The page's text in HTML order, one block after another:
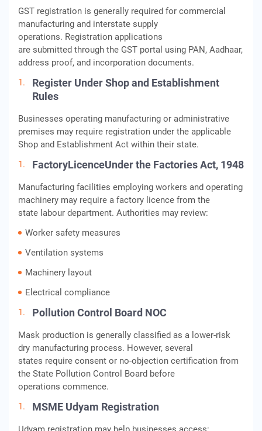
GST registration is generally required for commercial
manufacturing and interstate supply
operations. Registration applications
are submitted through the GST portal using PAN, Aadhaar,
address proof, and incorporation documents.
Register Under Shop and Establishment
Rules
Businesses operating manufacturing or administrative
premises may require registration under the applicable
Shop and Establishment Act within their state.
FactoryLicenceUnder the Factories Act, 1948
Manufacturing facilities employing workers and operating
machinery may require a factory licence from the
state labour department. Authorities may review:
Worker safety measures
Ventilation systems
Machinery layout
Electrical compliance
Pollution Control Board NOC
Mask production is generally classified as a lower-risk
dry manufacturing process. However, several
states require consent or no-objection certification from
the State Pollution Control Board before
operations commence.
MSME Udyam Registration